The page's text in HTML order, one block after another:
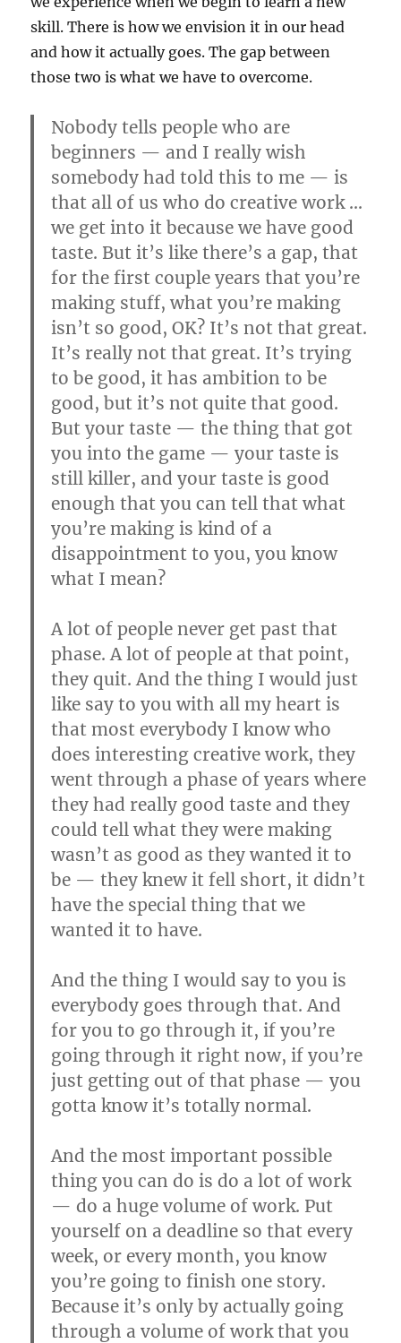
skill. There is how we envision it in our head
and how it actually goes. The gap between
those two is what we have to overcome.
Nobody tells people who are
beginners — and I really wish
somebody had told this to me — is
that all of us who do creative work …
we get into it because we have good
taste. But it’s like there’s a gap, that
for the first couple years that you’re
making stuff, what you’re making
isn’t so good, OK? It’s not that great.
It’s really not that great. It’s trying
to be good, it has ambition to be
good, but it’s not quite that good.
But your taste — the thing that got
you into the game — your taste is
still killer, and your taste is good
enough that you can tell that what
you’re making is kind of a
disappointment to you, you know
what I mean?
A lot of people never get past that
phase. A lot of people at that point,
they quit. And the thing I would just
like say to you with all my heart is
that most everybody I know who
does interesting creative work, they
went through a phase of years where
they had really good taste and they
could tell what they were making
wasn’t as good as they wanted it to
be — they knew it fell short, it didn’t
have the special thing that we
wanted it to have.
And the thing I would say to you is
everybody goes through that. And
for you to go through it, if you’re
going through it right now, if you’re
just getting out of that phase — you
gotta know it’s totally normal.
And the most important possible
thing you can do is do a lot of work
— do a huge volume of work. Put
yourself on a deadline so that every
week, or every month, you know
you’re going to finish one story.
Because it’s only by actually going
through a volume of work that you